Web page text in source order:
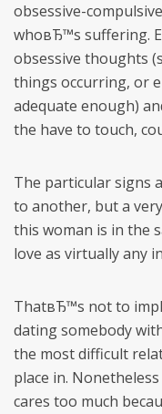
obsessive-
whoвЂ™s suffering.
obsessive thoughts
things occurring, or
adequate enough)
the have to touch,
The particular signs
to another, but a
this woman is in the
love as virtually any
ThatвЂ™s not to
dating somebody
the most difficult
place in.
cares too much